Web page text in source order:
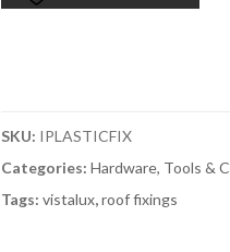
quantity
SKU: IPLASTICFIX
Categories: Hardware, Tools &
Tags: vistalux,roof fixings